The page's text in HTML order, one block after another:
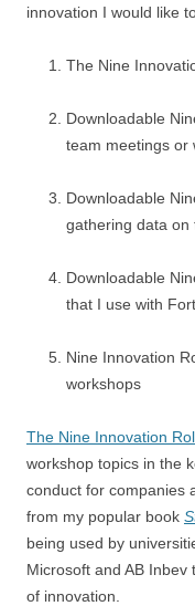
innovation I would like
The Nine
Downloadable
team meetings or
Downloadable
gathering data on
Downloadable
that I use with
Nine Innovation
workshops
The Nine Innovation
workshop topics in the
conduct for companies
from my popular book
being used by
Microsoft and AB
of innovation.